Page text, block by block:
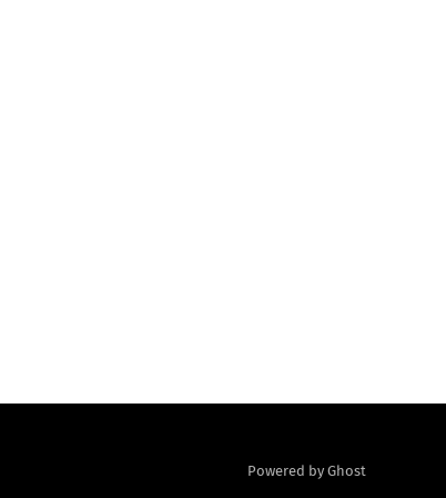
Powered by Ghost